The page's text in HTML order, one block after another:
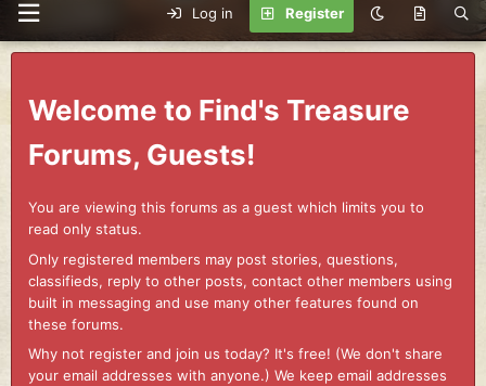
Log in Register
Welcome to Find's Treasure
Forums, Guests!
You are viewing this forums as a guest which limits you to
read only status.
Only registered members may post stories, questions,
classifieds, reply to other posts, contact other members using
built in messaging and use many other features found on
these forums.
Why not register and join us today? It's free! (We don't share
your email addresses with anyone.) We keep email addresses